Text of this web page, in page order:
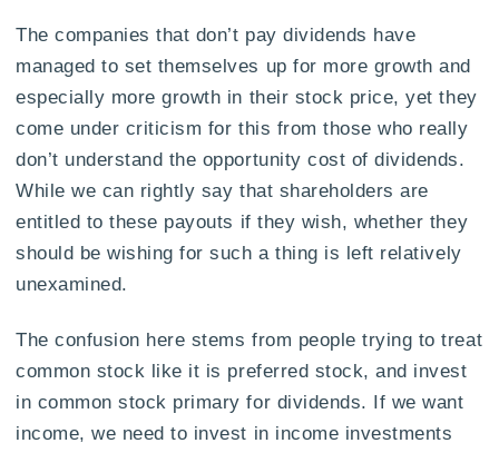
The companies that don’t pay dividends have
managed to set themselves up for more growth and
especially more growth in their stock price, yet they
come under criticism for this from those who really
don’t understand the opportunity cost of dividends.
While we can rightly say that shareholders are
entitled to these payouts if they wish, whether they
should be wishing for such a thing is left relatively
unexamined.
The confusion here stems from people trying to treat
common stock like it is preferred stock, and invest
in common stock primary for dividends. If we want
income, we need to invest in income investments